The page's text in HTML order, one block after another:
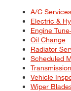
A/C Services
Electric &
Engine
Oil Change
Radiator
Scheduled
Vehicle
Wiper